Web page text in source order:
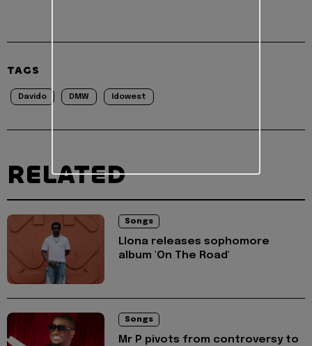
TAGS
Davido DMW Idowest
RELATED
Songs
Llona releases sophomore
album 'On The Road'
Songs
Mr P pivots from controversy to